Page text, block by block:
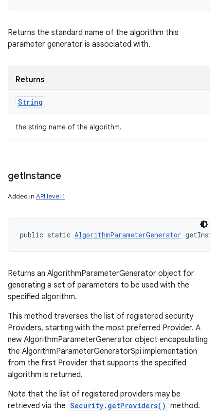
Returns the standard name of the algorithm this
parameter generator is associated with.
Returns
String
the string name of the algorithm.
getInstance
Added in API level 1
public static AlgorithmParameterGenerator
Returns an AlgorithmParameterGenerator object for
generating a set of parameters to be used with the
specified algorithm.
This method traverses the list of registered security
Providers, starting with the most preferred Provider. A
new AlgorithmParameterGenerator object encapsulating
the AlgorithmParameterGeneratorSpi implementation
from the first Provider that supports the specified
algorithm is returned.
Note that the list of registered providers may be
retrieved via the Security.getProviders() method.